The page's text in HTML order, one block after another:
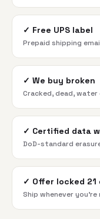
✓ Free UPS label
Prepaid shipping
✓ We buy broken
Cracked, dead,
✓ Certified data
DoD-standard
✓ Offer locked 21
Ship whenever